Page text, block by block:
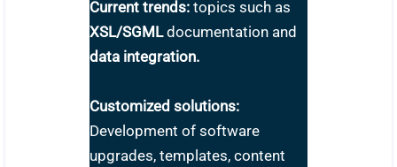
Current trends: topics such as
XSL/SGMLdocumentation and
data integration.
Customized solutions:
Development of software
upgrades, templates, content